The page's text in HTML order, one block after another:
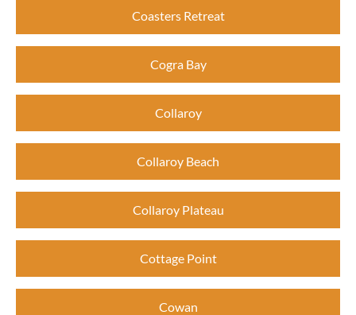
Coasters Retreat
Cogra Bay
Collaroy
Collaroy Beach
Collaroy Plateau
Cottage Point
Cowan